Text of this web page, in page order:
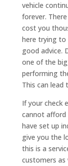
vehicle
forever.
cost you
here trying to
good advice.
one of the
performing
This can lead
If your check
cannot afford
have set up
give you the
this is a
customers